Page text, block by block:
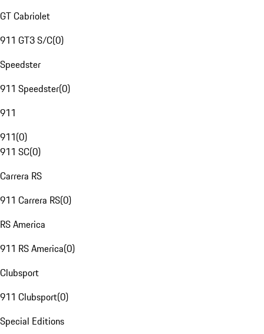
GT Cabriolet
911 GT3 S/C(0)
Speedster
911 Speedster(0)
911
911(0)
911 SC(0)
Carrera RS
911 Carrera RS(0)
RS America
911 RS America(0)
Clubsport
911 Clubsport(0)
Special Editions